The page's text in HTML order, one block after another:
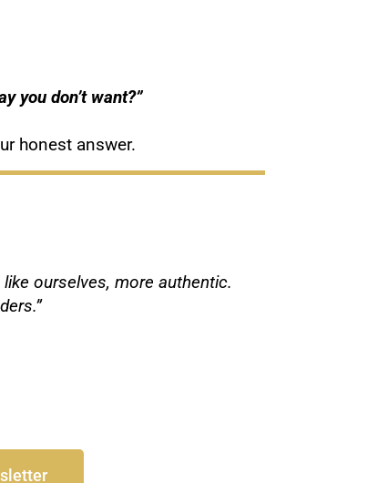
you don’t want?”
honest answer.
ourselves, more authentic.